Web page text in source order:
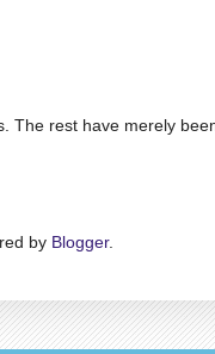
rest have merely
by Blogger.